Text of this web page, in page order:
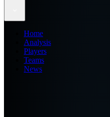
Home
Analysis
Players
Teams
News